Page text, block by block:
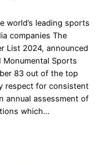
world’s leading sports
companies The
List 2024, announced
Monumental Sports
83 out of the top
respect for consistent
annual assessment of
which…